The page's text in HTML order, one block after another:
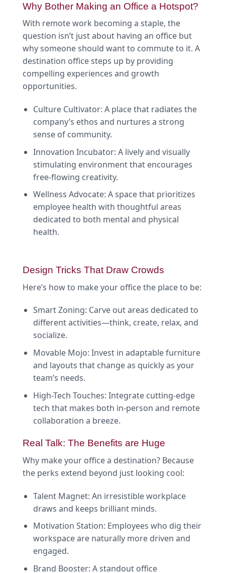
Why Bother Making an Office a Hotspot?
With remote work becoming a staple, the
question isn’t just about having an office but
why someone should want to commute to it. A
destination office steps up by providing
compelling experiences and growth
opportunities.
Culture Cultivator: A place that radiates the
company’s ethos and nurtures a strong
sense of community.
Innovation Incubator: A lively and visually
stimulating environment that encourages
free-flowing creativity.
Wellness Advocate: A space that prioritizes
employee health with thoughtful areas
dedicated to both mental and physical
health.
Design Tricks That Draw Crowds
Here’s how to make your office the place to be:
Smart Zoning: Carve out areas dedicated to
different activities—think, create, relax, and
socialize.
Movable Mojo: Invest in adaptable furniture
and layouts that change as quickly as your
team’s needs.
High-Tech Touches: Integrate cutting-edge
tech that makes both in-person and remote
collaboration a breeze.
Real Talk: The Benefits are Huge
Why make your office a destination? Because
the perks extend beyond just looking cool:
Talent Magnet: An irresistible workplace
draws and keeps brilliant minds.
Motivation Station: Employees who dig their
workspace are naturally more driven and
engaged.
Brand Booster: A standout office